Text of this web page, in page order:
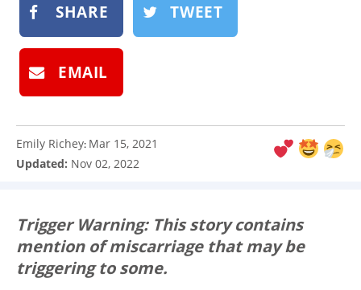
SHARE TWEET
EMAIL
Emily Richey: Mar 15, 2021
Updated: Nov 02, 2022
Trigger Warning: This story contains
mention of miscarriage that may be
triggering to some.